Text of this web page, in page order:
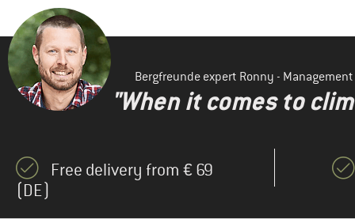
Bergfreunde expert Ronny - Management
"When it comes to
Free delivery from € 69
(DE)